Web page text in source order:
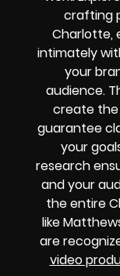
crafting
Charlotte,
intimately
your
audience.
create
guarantee
your
research
and your
the entire
like
are
video